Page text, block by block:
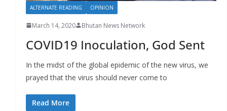
ALTERNATE READING OPINION
March 14, 2020 Bhutan News Network
COVID19 Inoculation, God Sent
In the midst of the global epidemic of the new virus, we
prayed that the virus should never come to
Read More